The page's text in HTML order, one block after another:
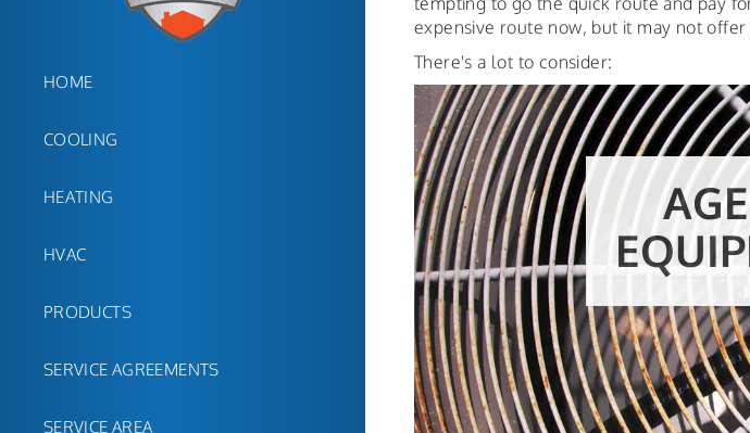
HOME
COOLING
HEATING
HVAC
PRODUCTS
SERVICE AGREEMENTS
SERVICE AREA
expensive route now, but it may not
There's a lot to consider: